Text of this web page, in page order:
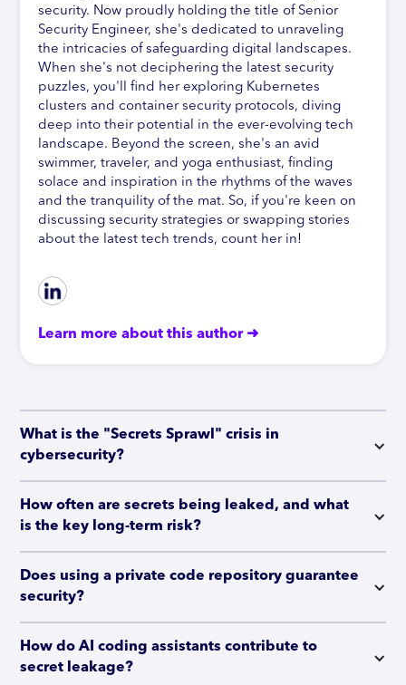
security. Now proudly holding the title of Senior
Security Engineer, she's dedicated to unraveling
the intricacies of safeguarding digital landscapes.
When she's not deciphering the latest security
puzzles, you'll find her exploring Kubernetes
clusters and container security protocols, diving
deep into their potential in the ever-evolving tech
landscape. Beyond the screen, she's an avid
swimmer, traveler, and yoga enthusiast, finding
solace and inspiration in the rhythms of the waves
and the tranquility of the mat. So, if you're keen on
discussing security strategies or swapping stories
about the latest tech trends, count her in!
Learn more about this author ➜
What is the "Secrets Sprawl" crisis in
cybersecurity?
How often are secrets being leaked, and what
is the key long-term risk?
Does using a private code repository guarantee
security?
How do AI coding assistants contribute to
secret leakage?